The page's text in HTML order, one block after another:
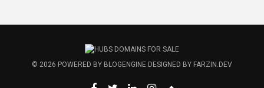
© 2026 POWERED BY BLOGENGINE DESIGNED BY FARZIN.DEV